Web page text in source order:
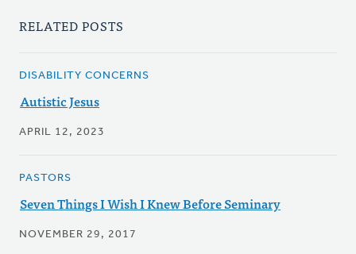
RELATED POSTS
DISABILITY CONCERNS
Autistic Jesus
APRIL 12, 2023
PASTORS
Seven Things I Wish I Knew Before Seminary
NOVEMBER 29, 2017